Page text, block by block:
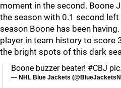
moment in the second. Boone
the season with 0.1 second
season Boone has been
player in team history to score
the bright spots of this dark
Boone buzzer beater! #CBJ
— NHL Blue Jackets